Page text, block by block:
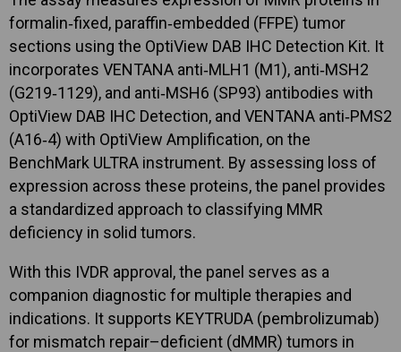
formalin‑fixed, paraffin‑embedded (FFPE) tumor
sections using the OptiView DAB IHC Detection Kit. It
incorporates VENTANA anti‑MLH1 (M1), anti‑MSH2
(G219‑1129), and anti‑MSH6 (SP93) antibodies with
OptiView DAB IHC Detection, and VENTANA anti‑PMS2
(A16‑4) with OptiView Amplification, on the
BenchMark ULTRA instrument. By assessing loss of
expression across these proteins, the panel provides
a standardized approach to classifying MMR
deficiency in solid tumors.
With this IVDR approval, the panel serves as a
companion diagnostic for multiple therapies and
indications. It supports KEYTRUDA (pembrolizumab)
for mismatch repair–deficient (dMMR) tumors in